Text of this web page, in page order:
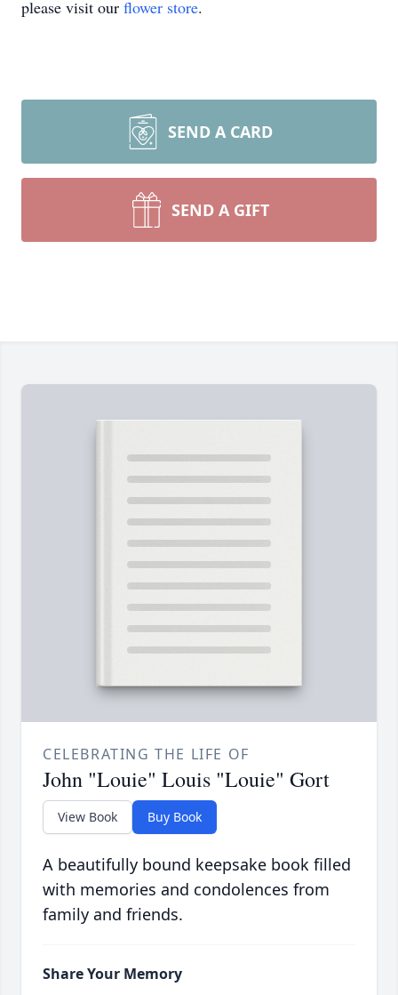
please visit our flower store.
SEND A CARD
SEND A GIFT
CELEBRATING THE LIFE OF
John "Louie" Louis "Louie" Gort
View Book Buy Book
A beautifully bound keepsake book filled
with memories and condolences from
family and friends.
Share Your Memory